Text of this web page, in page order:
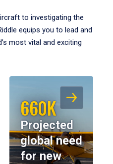
to investigating the
equips you to lead and
most vital and exciting
660K
Projected
global need
for new